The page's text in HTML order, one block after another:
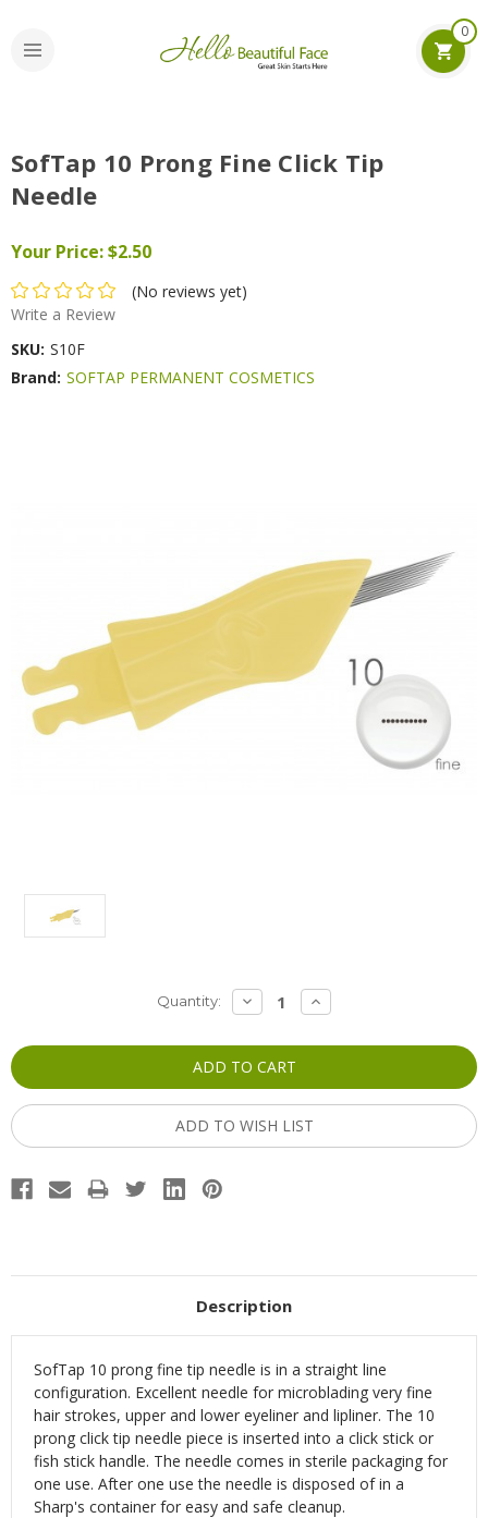
0
SofTap 10 Prong Fine Click Tip
Needle
Your Price:$2.50
(No reviews yet)
Write a Review
SKU: S10F
Brand: SOFTAP PERMANENT COSMETICS
Quantity: DECREASE
QUANTITY:
INCREASE
QUANTITY:
ADD TO WISH LIST
Description
SofTap 10 prong fine tip needle is in a straight line
configuration. Excellent needle for microblading very fine
hair strokes, upper and lower eyeliner and lipliner. The 10
prong click tip needle piece is inserted into a click stick or
fish stick handle. The needle comes in sterile packaging for
one use. After one use the needle is disposed of in a
Sharp's container for easy and safe cleanup.